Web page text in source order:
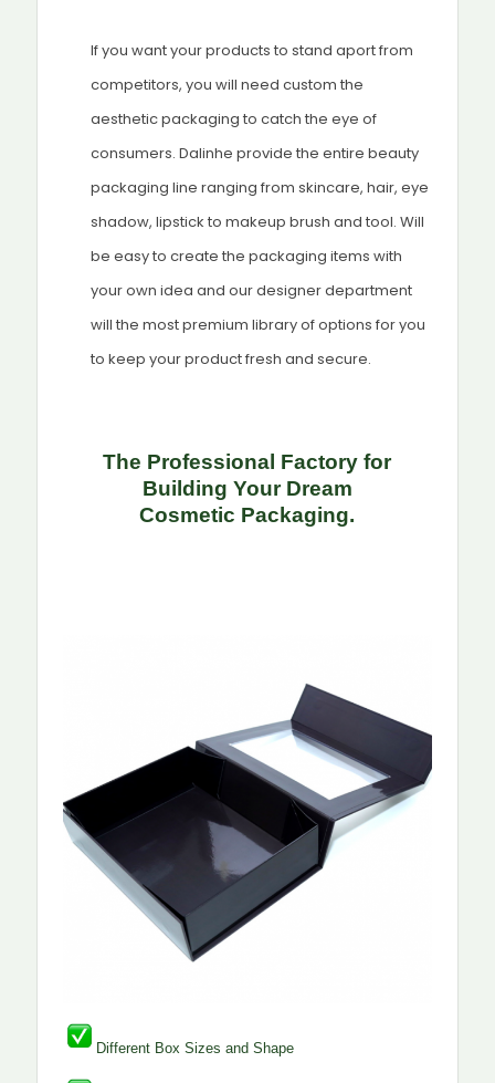
If you want your products to stand aport from
competitors, you will need custom the
aesthetic packaging to catch the eye of
consumers. Dalinhe provide the entire beauty
packaging line ranging from skincare, hair, eye
shadow, lipstick to makeup brush and tool. Will
be easy to create the packaging items with
your own idea and our designer department
will the most premium library of options for you
to keep your product fresh and secure.
The Professional Factory for
Building Your Dream
Cosmetic Packaging.
Different Box Sizes and Shape